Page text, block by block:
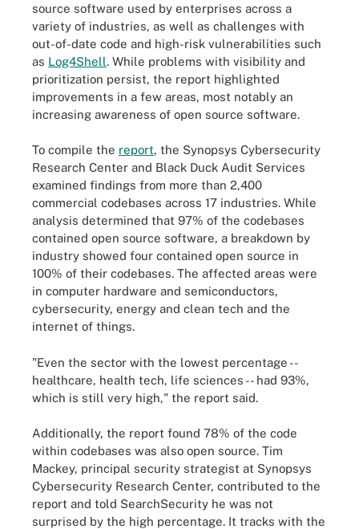
source software used by enterprises across a
variety of industries, as well as challenges with
out-of-date code and high-risk vulnerabilities such
as Log4Shell. While problems with visibility and
prioritization persist, the report highlighted
improvements in a few areas, most notably an
increasing awareness of open source software.
To compile the report, the Synopsys Cybersecurity
Research Center and Black Duck Audit Services
examined findings from more than 2,400
commercial codebases across 17 industries. While
analysis determined that 97% of the codebases
contained open source software, a breakdown by
industry showed four contained open source in
100% of their codebases. The affected areas were
in computer hardware and semiconductors,
cybersecurity, energy and clean tech and the
internet of things.
"Even the sector with the lowest percentage --
healthcare, health tech, life sciences -- had 93%,
which is still very high," the report said.
Additionally, the report found 78% of the code
within codebases was also open source. Tim
Mackey, principal security strategist at Synopsys
Cybersecurity Research Center, contributed to the
report and told SearchSecurity he was not
surprised by the high percentage. It tracks with the